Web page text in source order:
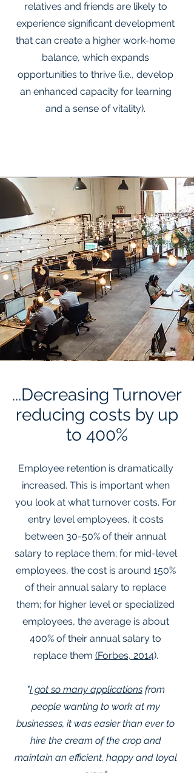
relatives and friends are likely to
experience significant development
that can create a higher work-home
balance, which expands
opportunities to thrive (i.e., develop
an enhanced capacity for learning
and a sense of vitality).
...Decreasing Turnover
reducing costs by up
to 400%
Employee retention is dramatically
increased. This is important when
you look at what turnover costs. For
entry level employees, it costs
between 30-50% of their annual
salary to replace them; for mid-level
employees, the cost is around 150%
of their annual salary to replace
them; for higher level or specialized
employees, the average is about
400% of their annual salary to
replace them (Forbes, 2014).
"I got so many applicationsfrom
people wanting to work at my
businesses, it was easier than ever to
hire the cream of the crop and
maintain an efficient, happy and loyal